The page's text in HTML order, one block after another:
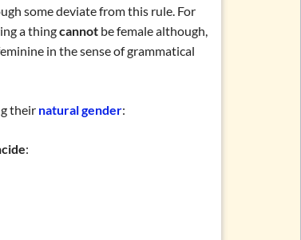
some deviate from this rule. For
a thingcannot be female although,
in the sense of grammatical
their natural gender:
: